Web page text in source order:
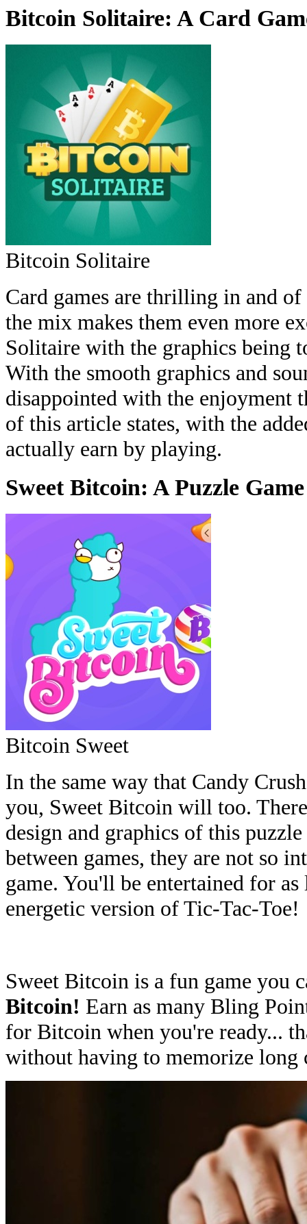
Bitcoin Solitaire: A Card
Bitcoin Solitaire
Card games are thrilling in and
the mix makes them even more
Solitaire with the graphics being
With the smooth graphics and
disappointed with the enjoyment
of this article states, with the
actually earn by playing.
Sweet Bitcoin: A Puzzle Game
Bitcoin Sweet
In the same way that Candy
you, Sweet Bitcoin will too.
design and graphics of this
between games, they are not so
game. You'll be entertained for
energetic version of Tic-Tac-Toe!
Sweet Bitcoin is a fun game you
Bitcoin! Earn as many Bling
for Bitcoin when you're ready...
without having to memorize long